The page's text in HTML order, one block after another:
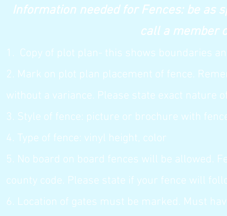
Information needed for Fences: be as
call a member of the
1. Copy of plot plan- this shows boundaries
2. Mark on plot plan placement of fence.
without a variance. Please state exact nature
3. Style of fence: picture or brochure with
4. Type of fence: vinyl height, color
5. No board on board fences will be allowed.
county code. Please state if your fence will
6. Location of gates must be marked. Must